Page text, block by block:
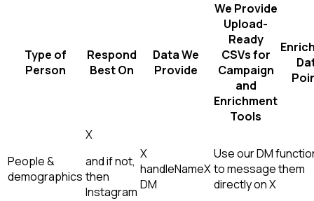
Type of
Person
Respond
Best On
Data We
Provide
We Provide
Upload-
Ready
CSVs for
Campaign
and
Enrichment
Tools
People &
demographics
X
and if not,
then
Instagram
X
handleNameX
DM
Use our DM
to message them
directly on X